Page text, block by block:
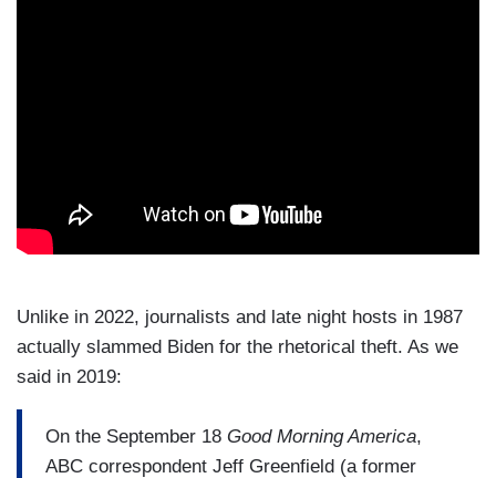
Unlike in 2022, journalists and late night hosts in 1987
actually slammed Biden for the rhetorical theft. As we
said in 2019:
On the September 18 Good Morning America,
ABC correspondent Jeff Greenfield (a former